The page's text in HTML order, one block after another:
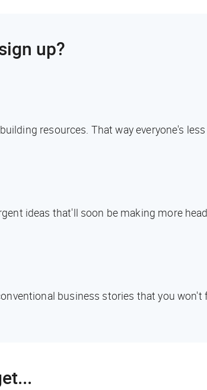
up?
resources. That way everyone's
ideas that'll soon be making more
business stories that you won't